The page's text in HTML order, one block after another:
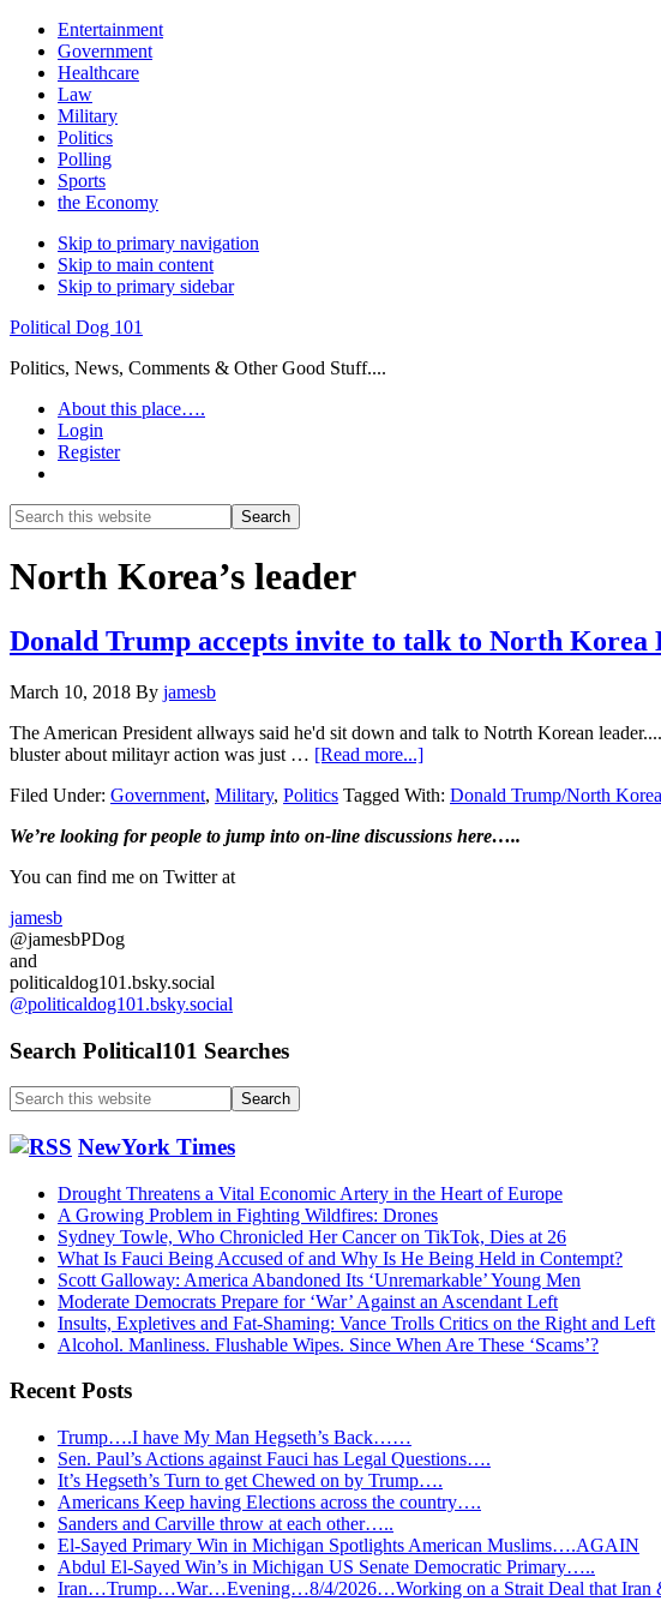
Entertainment
Government
Healthcare
Law
Military
Politics
Polling
Sports
the Economy
Skip to primary navigation
Skip to main content
Skip to primary sidebar
Political Dog 101
Politics, News, Comments & Other Good Stuff....
About this place….
Login
Register
Search
this
Search
North Korea’s leader
Donald Trump accepts invite to talk to North
March 10, 2018 By jamesb
The American President allways said he'd sit down and talk to Notrth Korean
bluster about militayr action was just … [Read more...]about
Trump
invite
Filed Under: Government, Military, Politics Tagged With: Donald Trump/North Korea
Primary
Sidebar
We’re looking forpeople to jump into on-line discussions here…..
You can find me on Twitter at
jamesb
@jamesbPDog
and
politicaldog101.bsky.social
@politicaldog101.bsky.social
Search Political101 Searches
Search
this
website NewYork Times
Drought Threatens a Vital Economic Artery in the Heart of Europe
A Growing Problem in Fighting Wildfires: Drones
Sydney Towle, Who Chronicled Her Cancer on TikTok, Dies at 26
What Is Fauci Being Accused of and Why Is He Being Held in Contempt?
Scott Galloway: America Abandoned Its ‘Unremarkable’ Young Men
Moderate Democrats Prepare for ‘War’ Against an Ascendant Left
Insults, Expletives and Fat-Shaming: Vance Trolls Critics on the Right and Left
Alcohol. Manliness. Flushable Wipes. Since When Are These ‘Scams’?
Recent Posts
Trump….I have My Man Hegseth’s Back……
Sen. Paul’s Actions against Fauci has Legal Questions….
It’s Hegseth’s Turn to get Chewed on by Trump….
Americans Keep having Elections across the country….
Sanders and Carville throw at each other…..
El-Sayed Primary Win in Michigan Spotlights American Muslims….AGAIN
Abdul El-Sayed Win’s in Michigan US Senate Democratic Primary…..
Iran…Trump…War…Evening…8/4/2026…Working on a Strait Deal that Iran